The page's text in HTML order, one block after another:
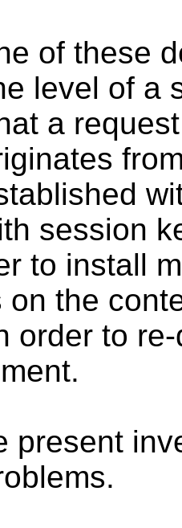
of these
level of a
a
session
to install
on the
order to
present